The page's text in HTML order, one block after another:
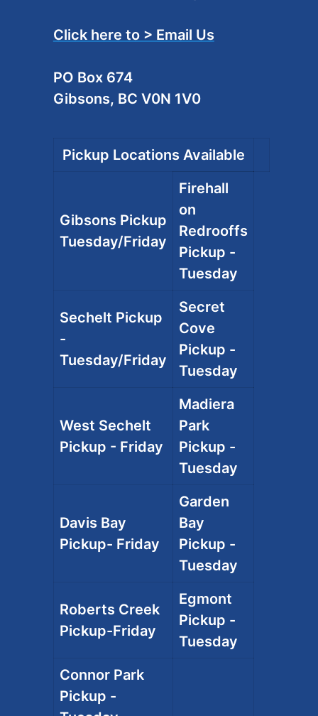
Click here to > Email Us
PO Box 674
Gibsons, BC V0N 1V0
Pickup Locations Available
Gibsons Pickup
Tuesday/Friday
Firehall
on
Redrooffs
Pickup -
Tuesday
Sechelt Pickup
-
Tuesday/Friday
Secret
Cove
Pickup -
Tuesday
West Sechelt
Pickup - Friday
Madiera
Park
Pickup -
Tuesday
Davis Bay
Pickup- Friday
Garden
Bay
Pickup -
Tuesday
Roberts Creek
Pickup-Friday
Egmont
Pickup -
Tuesday
Connor Park
Pickup -